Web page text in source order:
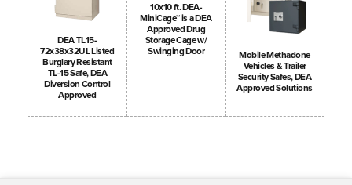
DEA TL15-
72x38x32UL Listed
Burglary Resistant
TL-15 Safe, DEA
Diversion Control
Approved
10x10 ft. DEA-
MiniCage™ is a DEA
Approved Drug
Storage Cage w/
Swinging Door
Mobile Methadone
Vehicles & Trailer
Security Safes, DEA
Approved Solutions